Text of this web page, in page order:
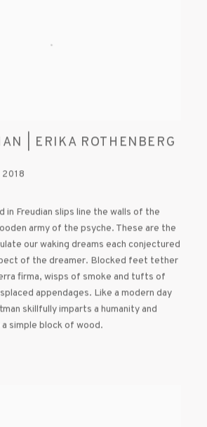
| ERIKA ROTHENBERG
in Freudian slips line the walls of the
army of the psyche. These are the
our waking dreams each conjectured
of the dreamer. Blocked feet tether
firma, wisps of smoke and tufts of
appendages. Like a modern day
skillfully imparts a humanity and
simple block of wood.